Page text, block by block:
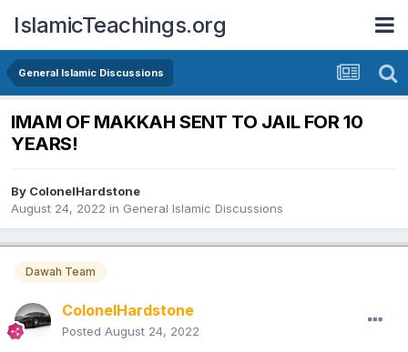
IslamicTeachings.org
General Islamic Discussions
IMAM OF MAKKAH SENT TO JAIL FOR 10
YEARS!
By ColonelHardstone
August 24, 2022 in General Islamic Discussions
Dawah Team
ColonelHardstone
Posted August 24, 2022